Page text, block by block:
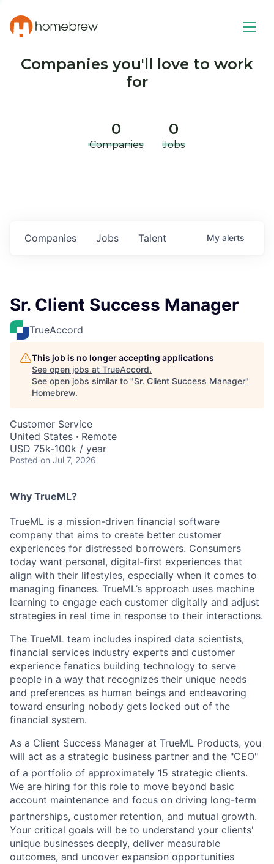
Companies you'll love to work
for
0
Companies
0
Jobs
Jobs
Companies Talent My alerts
Sr. Client Success Manager
TrueAccord
This job is no longer accepting applications
See open jobs at TrueAccord.
See open jobs similar to "Sr. Client Success Manager"
Homebrew.
Customer Service
United States · Remote
USD 75k-100k / year
Posted on Jul 7, 2026
Why TrueML?
TrueML is a mission-driven financial software
company that aims to create better customer
experiences for distressed borrowers. Consumers
today want personal, digital-first experiences that
align with their lifestyles, especially when it comes to
managing finances. TrueML’s approach uses machine
learning to engage each customer digitally and adjust
strategies in real time in response to their interactions.
The TrueML team includes inspired data scientists,
financial services industry experts and customer
experience fanatics building technology to serve
people in a way that recognizes their unique needs
and preferences as human beings and endeavoring
toward ensuring nobody gets locked out of the
financial system.
As a Client Success Manager at TrueML Products, you
will act as a strategic business partner and the "CEO"
of a portfolio of approximately 15 strategic clients.
We are hiring for this role to move beyond basic
account maintenance and focus on driving long-term
partnerships, customer retention, and mutual growth.
Your critical goals will be to understand your clients'
unique businesses deeply, deliver measurable
outcomes, and uncover expansion opportunities